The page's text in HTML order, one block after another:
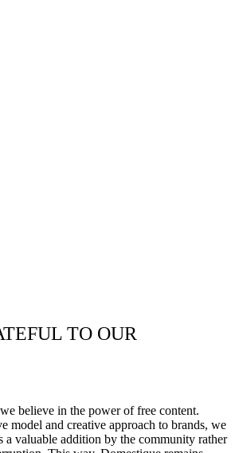
TO OUR
believe in the power of free content.
model and creative approach to brands, we
a valuable addition by the community rather